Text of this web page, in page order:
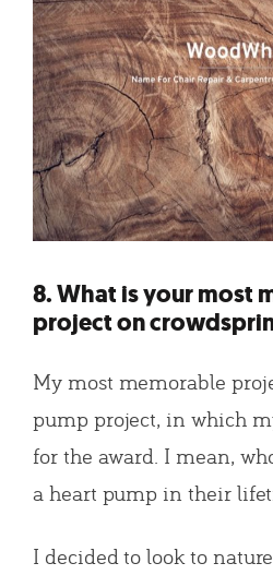
8. What is your most
project on
My most memorable
pump project, in which
for the award. I mean,
a heart pump in their
I decided to look to